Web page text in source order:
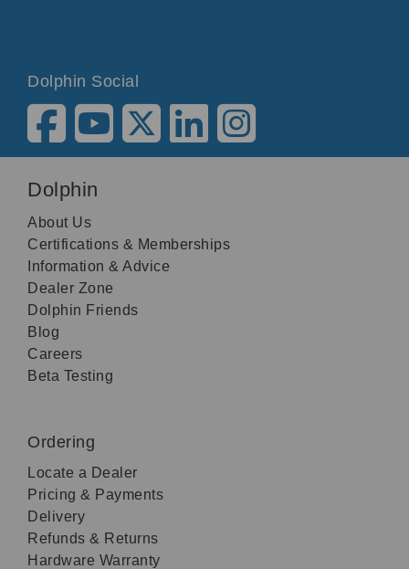
Dolphin Social
Dolphin
About Us
Certifications & Memberships
Information & Advice
Dealer Zone
Dolphin Friends
Blog
Careers
Beta Testing
Ordering
Locate a Dealer
Pricing & Payments
Delivery
Refunds & Returns
Hardware Warranty